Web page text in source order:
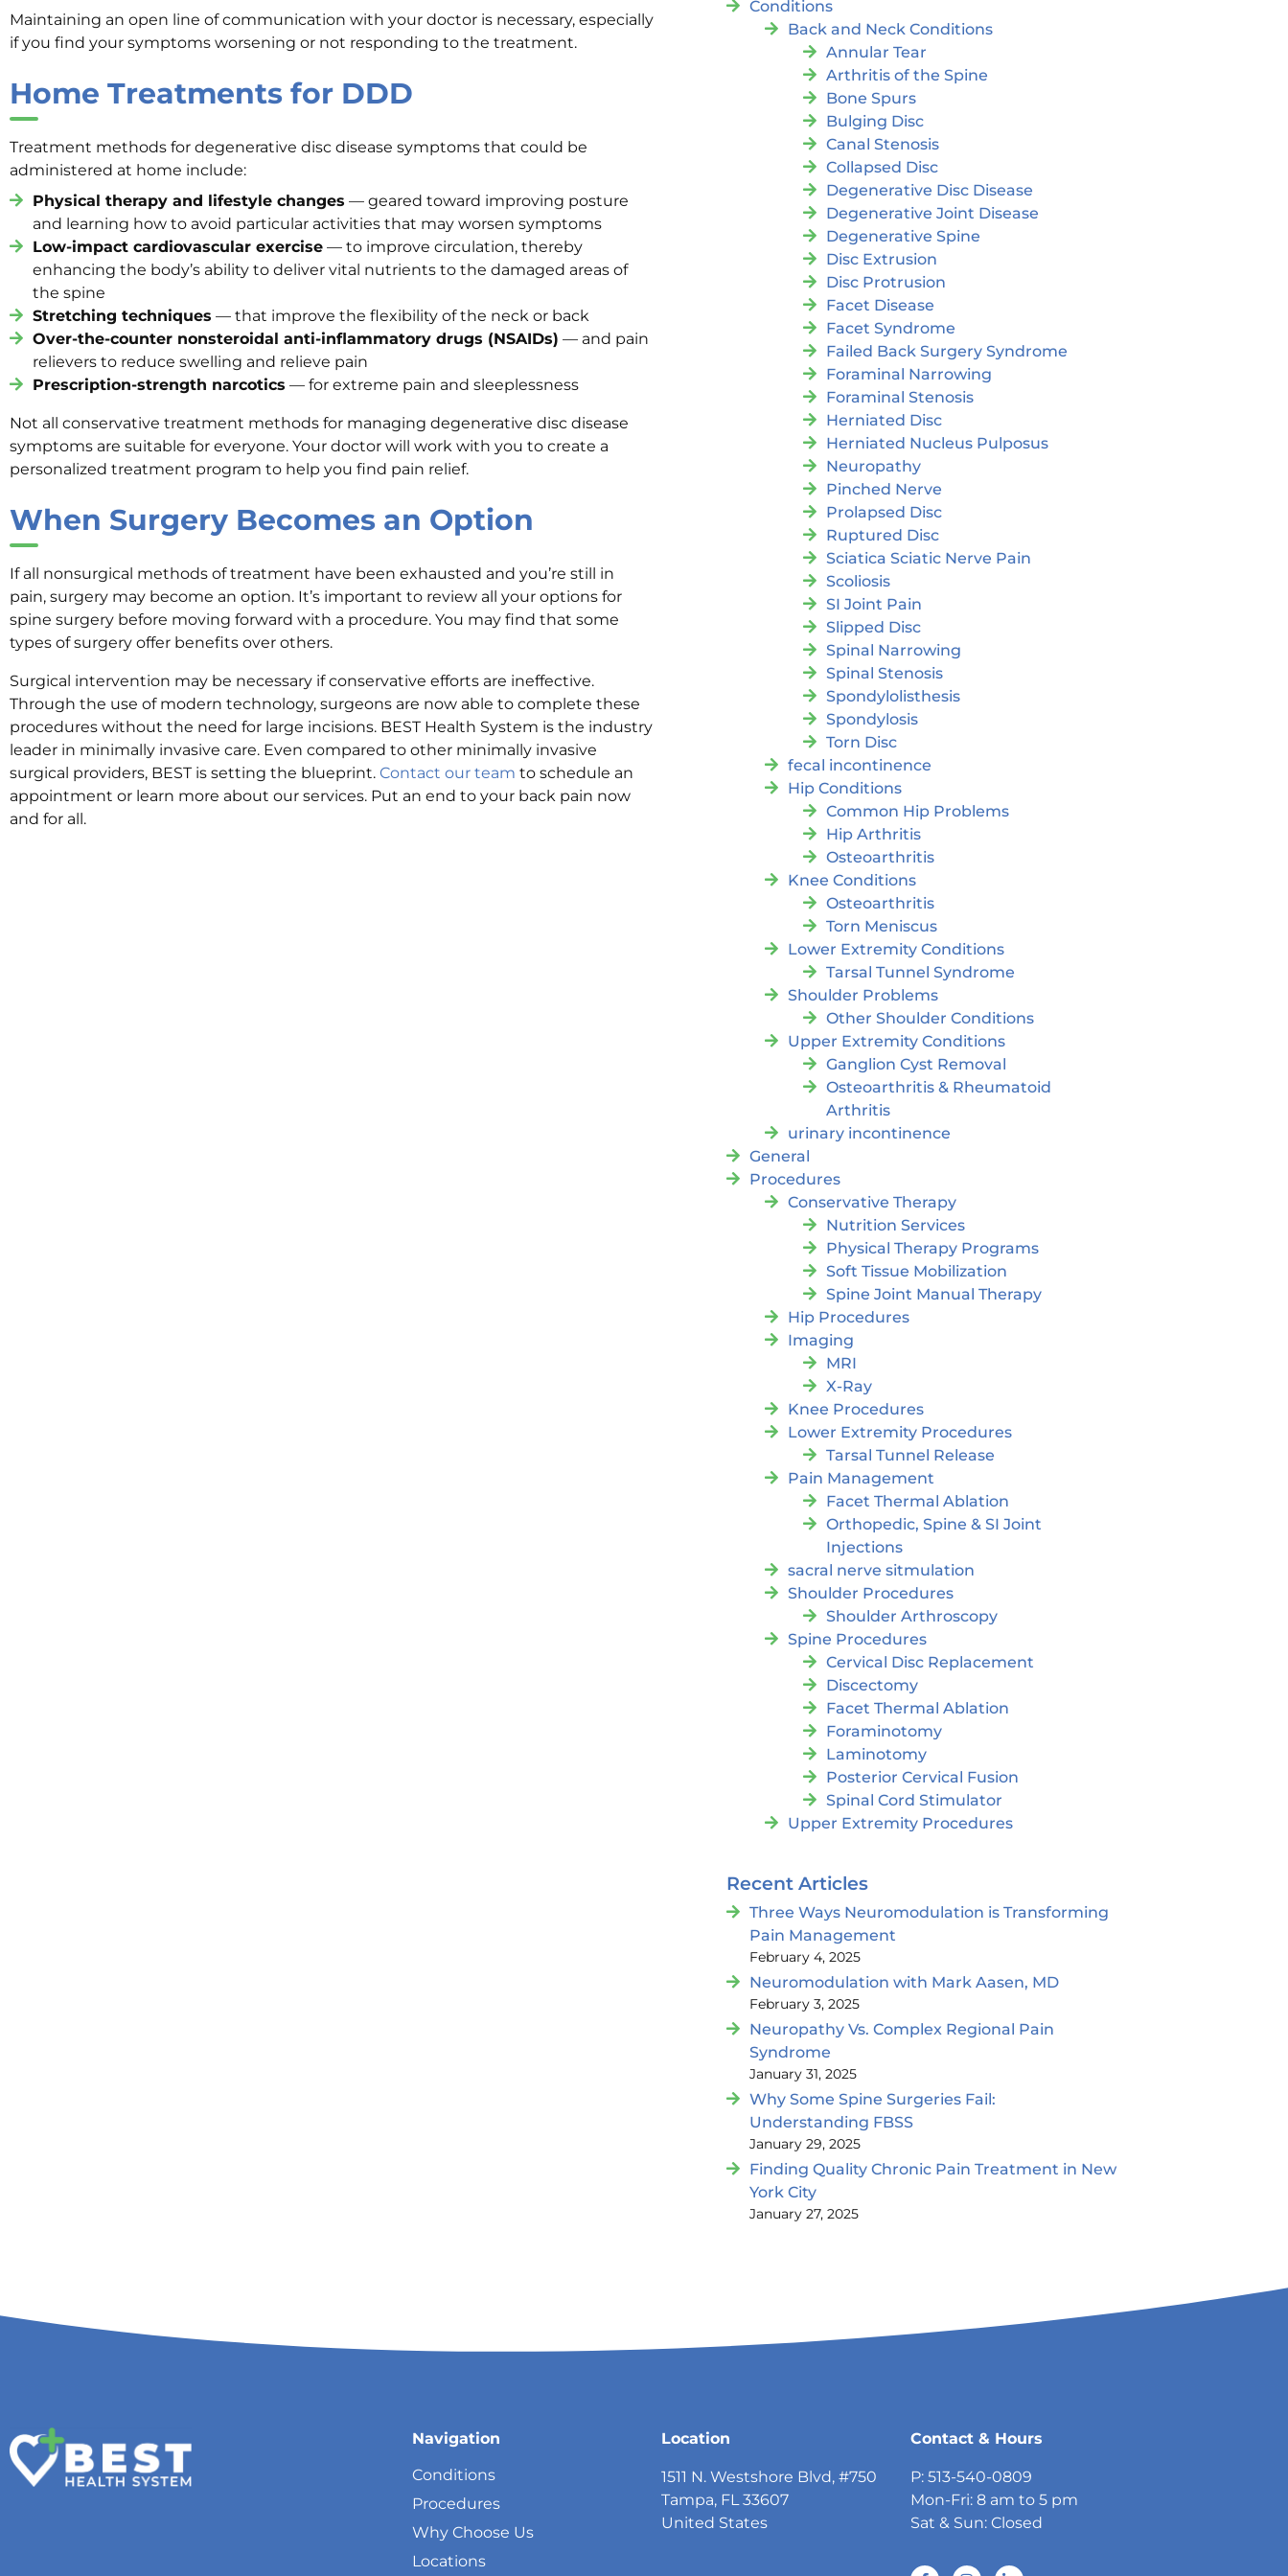
Maintaining an open line of communication with your doctor is necessary, especially
if you find your symptoms worsening or not responding to the treatment.
Home Treatments for DDD
Treatment methods for degenerative disc disease symptoms that could be
administered at home include:
Physical therapy and lifestyle changes — geared toward improving posture
and learning how to avoid particular activities that may worsen symptoms
Low-impact cardiovascular exercise — to improve circulation, thereby
enhancing the body’s ability to deliver vital nutrients to the damaged areas of
the spine
Stretching techniques — that improve the flexibility of the neck or back
Over-the-counter nonsteroidal anti-inflammatory drugs (NSAIDs) — and pain
relievers to reduce swelling and relieve pain
Prescription-strength narcotics — for extreme pain and sleeplessness
Not all conservative treatment methods for managing degenerative disc disease
symptoms are suitable for everyone. Your doctor will work with you to create a
personalized treatment program to help you find pain relief.
When Surgery Becomes an Option
If all nonsurgical methods of treatment have been exhausted and you’re still in
pain, surgery may become an option. It’s important to review all your options for
spine surgery before moving forward with a procedure. You may find that some
types of surgery offer benefits over others.
Surgical intervention may be necessary if conservative efforts are ineffective.
Through the use of modern technology, surgeons are now able to complete these
procedures without the need for large incisions. BEST Health System is the industry
leader in minimally invasive care. Even compared to other minimally invasive
surgical providers, BEST is setting the blueprint. Contact our team to schedule an
appointment or learn more about our services. Put an end to your back pain now
and for all.
Conditions
Back and Neck Conditions
Annular Tear
Arthritis of the Spine
Bone Spurs
Bulging Disc
Canal Stenosis
Collapsed Disc
Degenerative Disc Disease
Degenerative Joint Disease
Degenerative Spine
Disc Extrusion
Disc Protrusion
Facet Disease
Facet Syndrome
Failed Back Surgery Syndrome
Foraminal Narrowing
Foraminal Stenosis
Herniated Disc
Herniated Nucleus Pulposus
Neuropathy
Pinched Nerve
Prolapsed Disc
Ruptured Disc
Sciatica Sciatic Nerve Pain
Scoliosis
SI Joint Pain
Slipped Disc
Spinal Narrowing
Spinal Stenosis
Spondylolisthesis
Spondylosis
Torn Disc
fecal incontinence
Hip Conditions
Common Hip Problems
Hip Arthritis
Osteoarthritis
Knee Conditions
Osteoarthritis
Torn Meniscus
Lower Extremity Conditions
Tarsal Tunnel Syndrome
Shoulder Problems
Other Shoulder Conditions
Upper Extremity Conditions
Ganglion Cyst Removal
Osteoarthritis & Rheumatoid
Arthritis
urinary incontinence
General
Procedures
Conservative Therapy
Nutrition Services
Physical Therapy Programs
Soft Tissue Mobilization
Spine Joint Manual Therapy
Hip Procedures
Imaging
MRI
X-Ray
Knee Procedures
Lower Extremity Procedures
Tarsal Tunnel Release
Pain Management
Facet Thermal Ablation
Orthopedic, Spine & SI Joint
Injections
sacral nerve sitmulation
Shoulder Procedures
Shoulder Arthroscopy
Spine Procedures
Cervical Disc Replacement
Discectomy
Facet Thermal Ablation
Foraminotomy
Laminotomy
Posterior Cervical Fusion
Spinal Cord Stimulator
Upper Extremity Procedures
Recent Articles
Three Ways Neuromodulation is Transforming
Pain Management
February 4, 2025
Neuromodulation with Mark Aasen, MD
February 3, 2025
Neuropathy Vs. Complex Regional Pain
Syndrome
January 31, 2025
Why Some Spine Surgeries Fail:
Understanding FBSS
January 29, 2025
Finding Quality Chronic Pain Treatment in New
York City
January 27, 2025
Navigation
Conditions
Procedures
Why Choose Us
Locations
Location
1511 N. Westshore Blvd, #750
Tampa, FL 33607
United States
Contact & Hours
P: 513-540-0809
Mon-Fri: 8 am to 5 pm
Sat & Sun: Closed